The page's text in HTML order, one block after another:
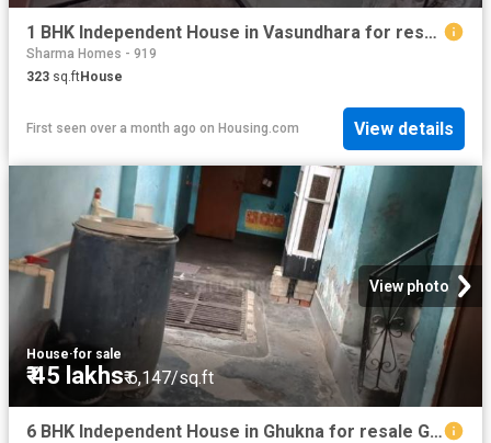
1 BHK Independent House in Vasundhara for resale Ghaziabad. The reference number is 20510755
Sharma Homes - 919
323 sq.ftHouse
First seen over a month ago on Housing.com View details
View photo
House·for sale
₹ 45 lakhs₹ 6,147/sq.ft
6 BHK Independent House in Ghukna for resale Ghaziabad. The reference number is 20586054